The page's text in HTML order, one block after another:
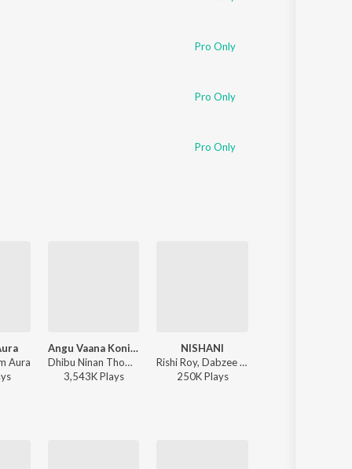
Pro Only
Pro Only
Pro Only
Aura
s
Angu Vaana Konilu
Dhibu Ninan Thomas - ARM ( Original Motion Picture Soundtrack )
3,543KPlays
NISHANI
Rishi Roy, Dabzee - NISHANI
250KPlays